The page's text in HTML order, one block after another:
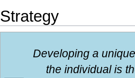
Strategy
Developing a
the individual is